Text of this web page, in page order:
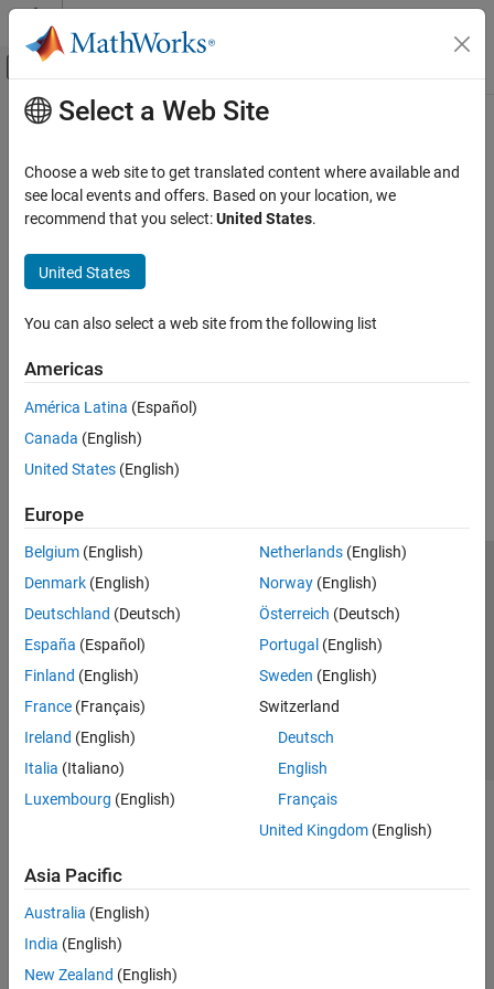
Skip to content
Off-Canvas Navigation Menu Toggle
Documentation Home
Main Content
How useful was this information?
Select a Web Site
Choose a web site to get translated content where available and
see local events and offers. Based on your location, we
recommend that you select:United States.
United States
You can also select a web site from the following list
Americas
América Latina (Español)
Canada (English)
United States (English)
Europe
Belgium (English)
Denmark (English)
Deutschland (Deutsch)
España (Español)
Finland (English)
France (Français)
Ireland (English)
Italia (Italiano)
Luxembourg (English)
Netherlands(English)
Norway(English)
Österreich (Deutsch)
Portugal (English)
Sweden (English)
Switzerland
Deutsch
English
Français
United Kingdom(English)
Asia Pacific
Australia (English)
India (English)
New Zealand (English)
Trust Center Trademarks Privacy Policy
Preventing Piracy
Application Status
© 1994-2026 The MathWorks, Inc.